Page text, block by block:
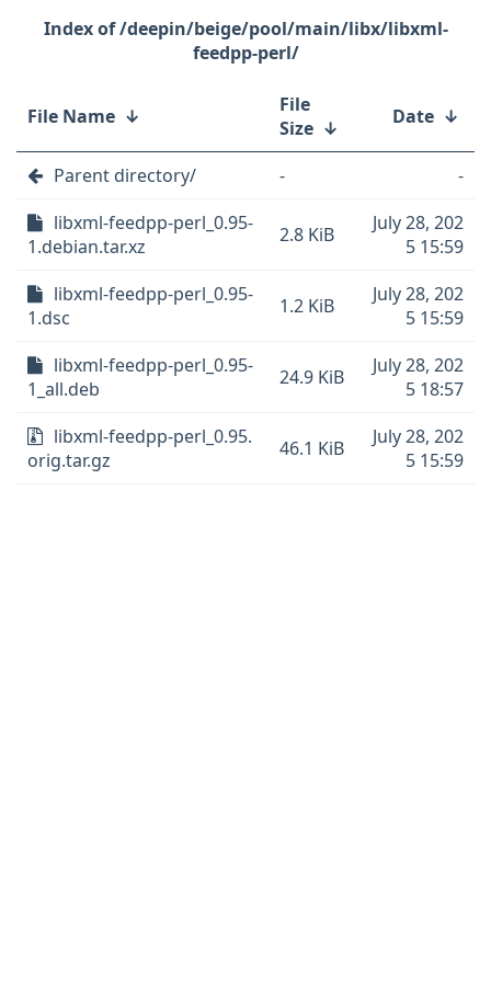
/deepin/beige/pool/main/libx/libxml-
feedpp-perl/
File Name ↓
File
Size ↓ Date ↓
Parent directory/ -
-
libxml-feedpp-perl_0.95-
1.debian.tar.xz
2.8 KiB
July 28, 202
5 15:59
libxml-feedpp-perl_0.95-
1.dsc
1.2 KiB
July 28, 202
5 15:59
libxml-feedpp-perl_0.95-
1_all.deb
24.9 KiB
July 28, 202
5 18:57
libxml-feedpp-perl_0.95.
orig.tar.gz
46.1 KiB
July 28, 202
5 15:59